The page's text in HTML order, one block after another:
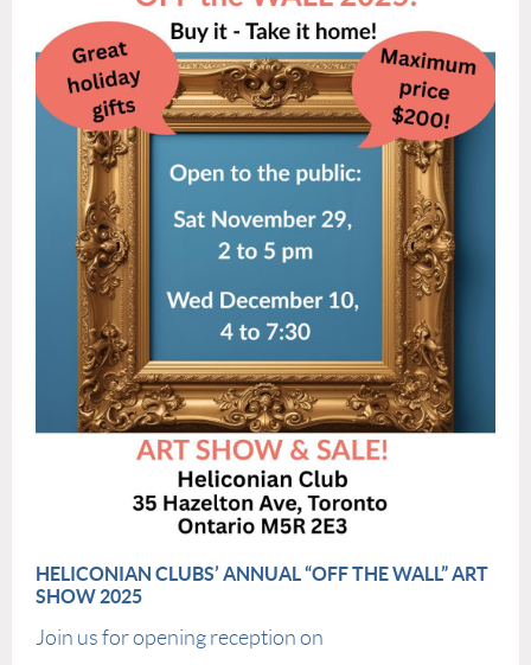
HELICONIAN CLUBS’ ANNUAL “OFF THE WALL” ART
SHOW 2025
Join us for opening reception on